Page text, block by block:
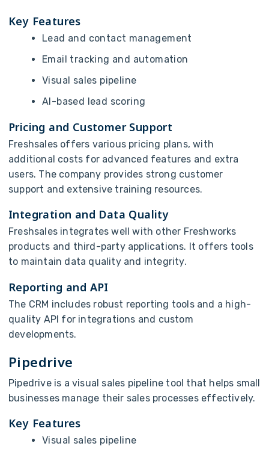
Key Features
Lead and contact management
Email tracking and automation
Visual sales pipeline
AI-based lead scoring
Pricing and Customer Support
Freshsales offers various pricing plans, with
additional costs for advanced features and extra
users. The company provides strong customer
support and extensive training resources.
Integration and Data Quality
Freshsales integrates well with other Freshworks
products and third-party applications. It offers tools
to maintain data quality and integrity.
Reporting and API
The CRM includes robust reporting tools and a high-
quality API for integrations and custom
developments.
Pipedrive
Pipedrive is a visual sales pipeline tool that helps small
businesses manage their sales processes effectively.
Key Features
Visual sales pipeline